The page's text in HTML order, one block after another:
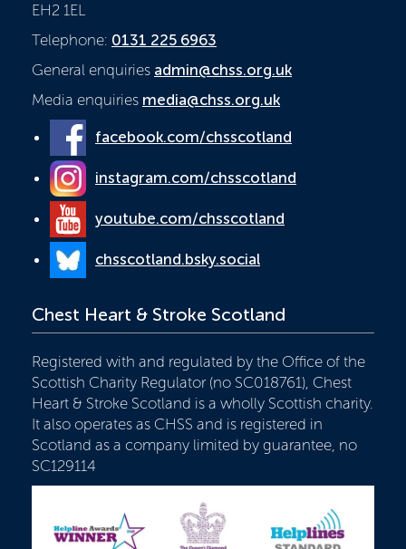
EH2 1EL
Telephone: 0131 225 6963
General enquiries admin@chss.org.uk
Media enquiries media@chss.org.uk
facebook.com/chsscotland
instagram.com/chsscotland
youtube.com/chsscotland
chsscotland.bsky.social
Chest Heart & Stroke Scotland
Registered with and regulated by the Office of the
Scottish Charity Regulator (no SC018761), Chest
Heart & Stroke Scotland is a wholly Scottish charity.
It also operates as CHSS and is registered in
Scotland as a company limited by guarantee, no
SC129114